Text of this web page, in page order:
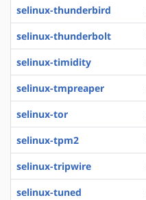
selinux-thunderbird
selinux-thunderbolt
selinux-timidity
selinux-tmpreaper
selinux-tor
selinux-tpm2
selinux-tripwire
selinux-tuned